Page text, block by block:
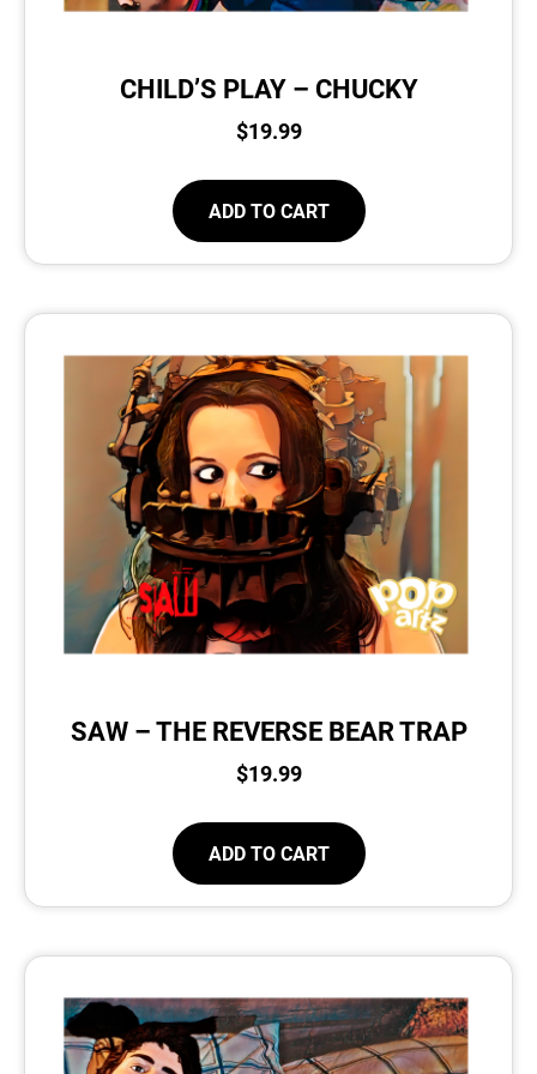
CHILD’S PLAY – CHUCKY
$19.99
ADD TO CART
SAW – THE REVERSE BEAR TRAP
$19.99
ADD TO CART